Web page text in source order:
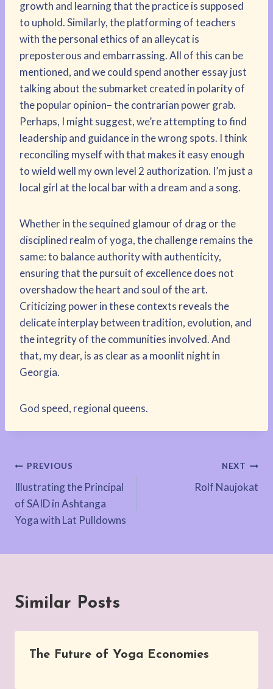
growth and learning that the practice is supposed
to uphold. Similarly, the platforming of teachers
with the personal ethics of an alleycat is
preposterous and embarrassing. All of this can be
mentioned, and we could spend another essay just
talking about the submarket created in polarity of
the popular opinion– the contrarian power grab.
Perhaps, I might suggest, we’re attempting to find
leadership and guidance in the wrong spots. I think
reconciling myself with that makes it easy enough
to wield well my own level 2 authorization. I’m just a
local girl at the local bar with a dream and a song.
Whether in the sequined glamour of drag or the
disciplined realm of yoga, the challenge remains the
same: to balance authority with authenticity,
ensuring that the pursuit of excellence does not
overshadow the heart and soul of the art.
Criticizing power in these contexts reveals the
delicate interplay between tradition, evolution, and
the integrity of the communities involved. And
that, my dear, is as clear as a moonlit night in
Georgia.
God speed, regional queens.
Post
navigation
PREVIOUS
Illustrating the Principal
of SAID in Ashtanga
Yoga with Lat Pulldowns
NEXT
Rolf Naujokat
Similar Posts
The Future of Yoga Economies